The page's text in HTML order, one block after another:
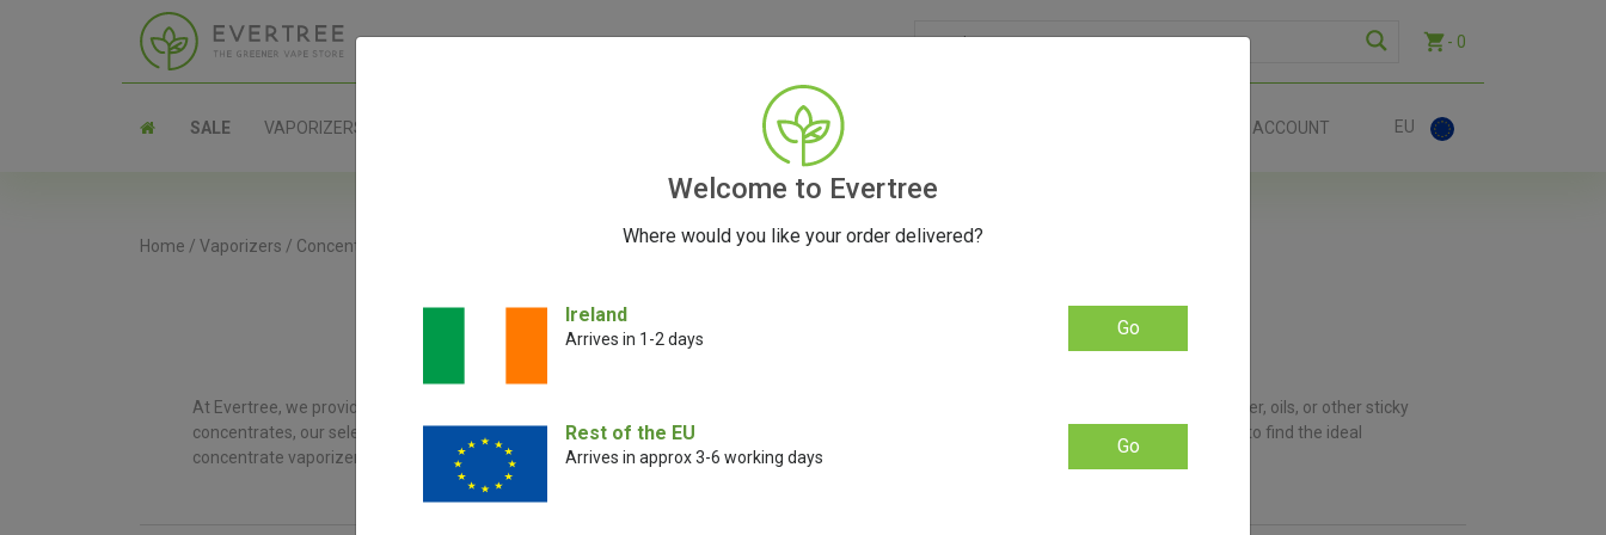
- 0
SALE VAPORIZERS ACCESSORIES SEEDS ACCOUNT EU
Home / Vaporizers / Concentrate Vaporizers
Concentrate Vaporizers
At Evertree, we provide an extensive range of concentrate vaporizers tailored to your unique preferences. Whether you’re using waxes, shatter, oils, or other sticky
concentrates, our selection ensures you’ll get the best results from your sessions. With a variety of high-quality models available, you’re sure to find the ideal
concentrate vaporizer to enhance your vaping experience and enjoy your concentrates to the fullest.
Welcome to Evertree
Where would you like your order delivered?
Ireland
Arrives in 1-2 days Go
Rest of the EU
Arrives in approx 3-6 working days Go